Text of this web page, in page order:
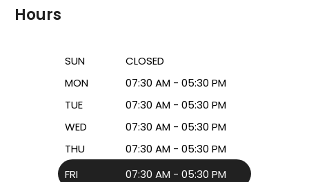
Hours
SUN
CLOSED
MON
07:30 AM - 05:30 PM
TUE
07:30 AM - 05:30 PM
WED
07:30 AM - 05:30 PM
THU
07:30 AM - 05:30 PM
FRI
07:30 AM - 05:30 PM